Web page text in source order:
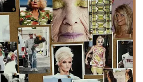
a key thoroughfare in this area, well-
users. The location is easily reachable
typically available in the vicinity,
always be mindful of Chicago's
For public transit users, the salon is
CTA bus routes that operate along